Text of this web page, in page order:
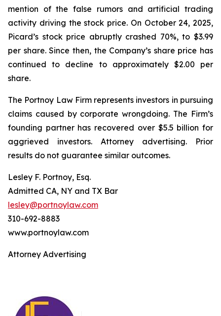
mention of the false rumors and artificial trading
activity driving the stock price. On October 24, 2025,
Picard’s stock price abruptly crashed 70%, to $3.99
per share. Since then, the Company’s share price has
continued to decline to approximately $2.00 per
share.
The Portnoy Law Firm represents investors in pursuing
claims caused by corporate wrongdoing. The Firm’s
founding partner has recovered over $5.5 billion for
aggrieved investors. Attorney advertising. Prior
results do not guarantee similar outcomes.
Lesley F. Portnoy, Esq.
Admitted CA, NY and TX Bar
lesley@portnoylaw.com
310-692-8883
www.portnoylaw.com
Attorney Advertising